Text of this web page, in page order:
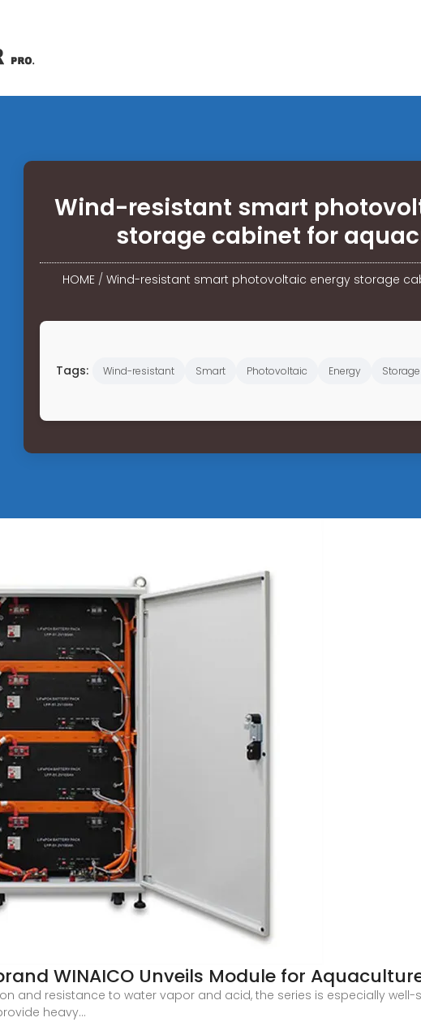
Wind-resistant smart
storage cabinet for
HOME / Wind-resistant smart photovoltaic energy storage
Tags: Wind-resistant Smart Photovoltaic Energy Storage
WINAICO Unveils Module for
and resistance to water vapor and acid, the series is especially
heavy...